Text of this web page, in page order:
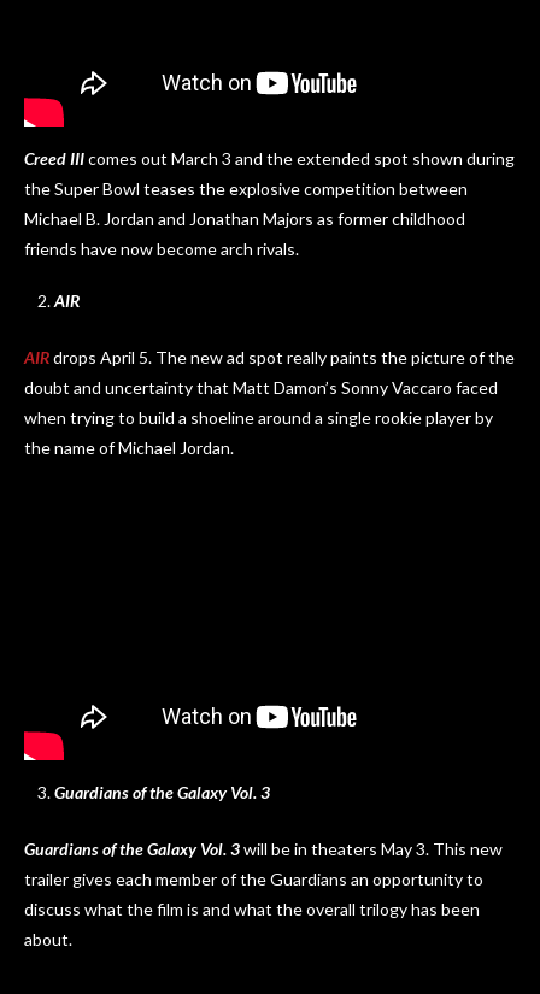
Creed IIIcomes out March 3 and the extended spot shown during
the Super Bowl teases the explosive competition between
Michael B. Jordan and Jonathan Majors as former childhood
friends have now become arch rivals.
AIR
AIRdrops April 5. The new ad spot really paints the picture of the
doubt and uncertainty that Matt Damon’s Sonny Vaccaro faced
when trying to build a shoeline around a single rookie player by
the name of Michael Jordan.
Guardians of the Galaxy Vol. 3
Guardians of the Galaxy Vol. 3will be in theaters May 3. This new
trailer gives each member of the Guardians an opportunity to
discuss what the film is and what the overall trilogy has been
about.